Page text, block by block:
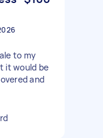
to my
it would be
and